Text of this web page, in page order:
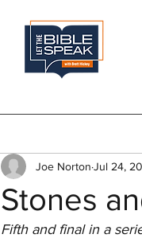
Stones
Joe Norton Jul 24,
Fifth and final in a